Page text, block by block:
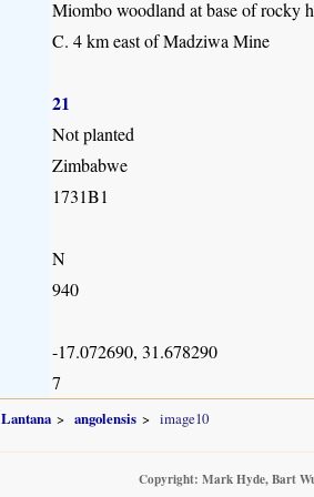
Miombo woodland at base of rocky
C. 4 km east of Madziwa Mine
21
Not planted
Zimbabwe
1731B1
N
940
-17.072690, 31.678290
7
Lantana angolensis image10
Copyright: Mark Hyde, Bart